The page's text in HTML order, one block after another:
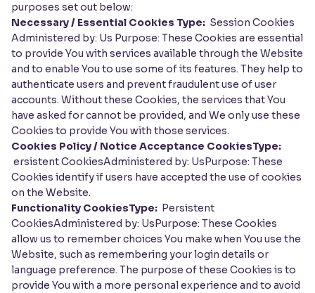
purposes set out below:
Necessary / Essential Cookies Type: Session Cookies
Administered by: Us Purpose: These Cookies are essential
to provide You with services available through the Website
and to enable You to use some of its features. They help to
authenticate users and prevent fraudulent use of user
accounts. Without these Cookies, the services that You
have asked for cannot be provided, and We only use these
Cookies to provide You with those services.
Cookies Policy / Notice Acceptance CookiesType:
ersistent CookiesAdministered by: UsPurpose: These
Cookies identify if users have accepted the use of cookies
on the Website.
Functionality CookiesType: Persistent
CookiesAdministered by: UsPurpose: These Cookies
allow us to remember choices You make when You use the
Website, such as remembering your login details or
language preference. The purpose of these Cookies is to
provide You with a more personal experience and to avoid